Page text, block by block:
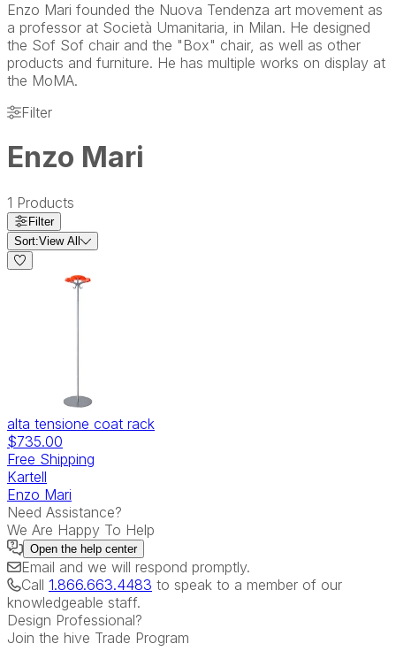
Enzo Mari founded the Nuova Tendenza art movement as
a professor at Società Umanitaria, in Milan. He designed
the Sof Sof chair and the "Box" chair, as well as other
products and furniture. He has multiple works on display at
the MoMA.
Filter
Enzo Mari
1 Products
Filter
Sort:View All
alta tensione coat rack
$735.00
Free Shipping
Kartell
Enzo Mari
Need Assistance?
We Are Happy To Help
Open the help center
Email and we will respond promptly.
Call 1.866.663.4483 to speak to a member of our
knowledgeable staff.
Design Professional?
Join the hive Trade Program